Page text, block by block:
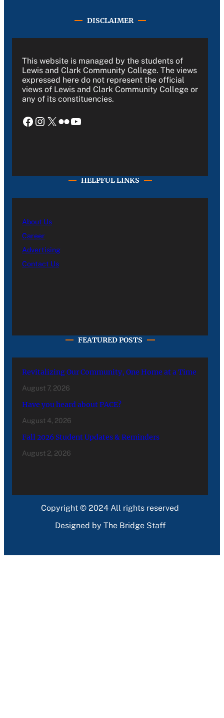
DISCLAIMER
This website is managed by the students of
Lewis and Clark Community College. The views
expressed here do not represent the official
views of Lewis and Clark Community College or
any of its constituencies.
Facebook Instagram X Flickr YouTube
HELPFUL LINKS
About Us
Career
Advertising
Contact Us
FEATURED POSTS
Revitalizing Our Community, One Home at a Time
August 7, 2026
Have you heard about PACE?
August 4, 2026
Fall 2026 Student Updates & Reminders
August 2, 2026
Copyright © 2024 All rights reserved
Designed by The Bridge Staff